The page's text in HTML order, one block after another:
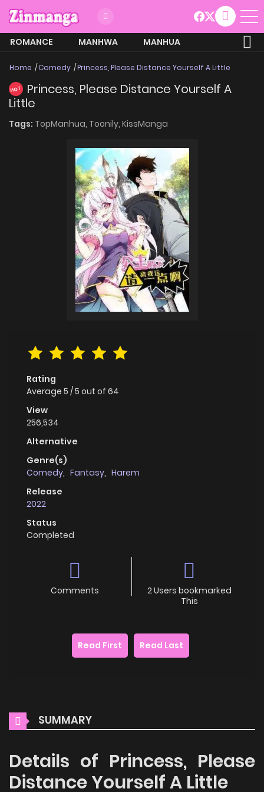
ROMANCE MANHWA
MANHUA
Home Comedy Princess, Please Distance Yourself A Little
HOT
Princess, Please Distance Yourself A
Little
Tags: TopManhua, Toonily, KissManga
Rating
Average 5 /5 out of 64
View
256,534
Alternative
Genre(s)
Comedy, Fantasy, Harem
Release
2022
Status
Completed
Comments
2 Users bookmarked
This
Read First Read Last
SUMMARY
Details of Princess, Please
Distance Yourself A Little